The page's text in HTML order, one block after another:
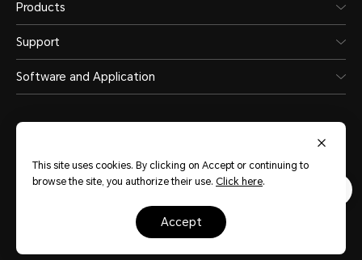
Products
Support
Software and Application
South Africa (English)
Privacy Statement Cookies
This site uses cookies. By clicking on Accept or continuing to
browse the site, you authorize their use. Click here.
accept